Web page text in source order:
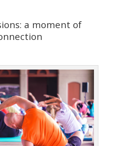
a moment of